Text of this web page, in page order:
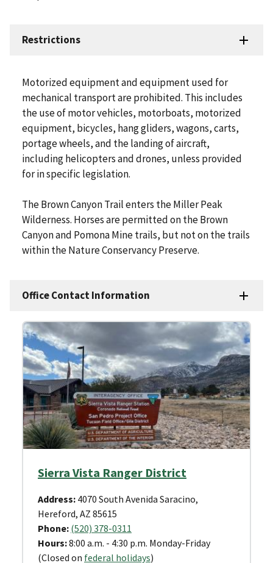
Restrictions
Motorized equipment and equipment used for
mechanical transport are prohibited. This includes
the use of motor vehicles, motorboats, motorized
equipment, bicycles, hang gliders, wagons, carts,
portage wheels, and the landing of aircraft,
including helicopters and drones, unless provided
for in specific legislation.
The Brown Canyon Trail enters the Miller Peak
Wilderness. Horses are permitted on the Brown
Canyon and Pomona Mine trails, but not on the trails
within the Nature Conservancy Preserve.
Office Contact Information
Sierra Vista Ranger District
Address: 4070 South Avenida Saracino,
Hereford, AZ 85615
Phone: (520) 378-0311
Hours:8:00 a.m. - 4:30 p.m. Monday-Friday
(Closed on federal holidays)